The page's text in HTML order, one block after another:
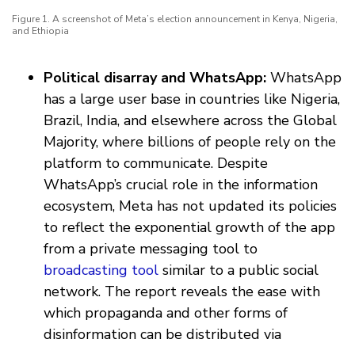
Figure 1. A screenshot of Meta’s election announcement in Kenya, Nigeria,
and Ethiopia
Political disarray and WhatsApp: WhatsApp
has a large user base in countries like Nigeria,
Brazil, India, and elsewhere across the Global
Majority, where billions of people rely on the
platform to communicate. Despite
WhatsApp’s crucial role in the information
ecosystem, Meta has not updated its policies
to reflect the exponential growth of the app
from a private messaging tool to
broadcasting tool similar to a public social
network. The report reveals the ease with
which propaganda and other forms of
disinformation can be distributed via